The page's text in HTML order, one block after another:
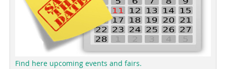
Find here upcoming events and fairs.